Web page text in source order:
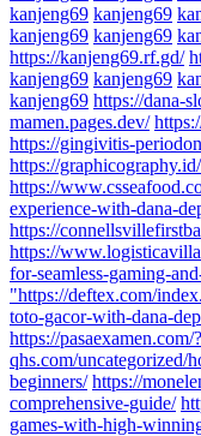
kanjeng69 kanjeng69
kanjeng69 kanjeng69
https://kanjeng69.rf.gd/
kanjeng69 kanjeng69
kanjeng69 https://dana-
mamen.pages.dev/
https://gingivitis-
https://
https://
experience-with-dana-
https://
https://
for-seamless-gaming-
"https://deftex.com/
toto-gacor-with-dana-
https://pasaexamen.com/
qhs.com/uncategorized/
beginners/ https://
comprehensive-guide/
games-with-high-